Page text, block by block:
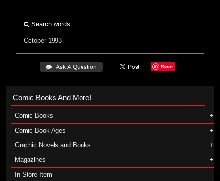
Search words
October 1993
 Ask A Question Save
Comic Books And More!
Comic Books
Comic Book Ages
Graphic Novels and Books
Magazines
In-Store Item